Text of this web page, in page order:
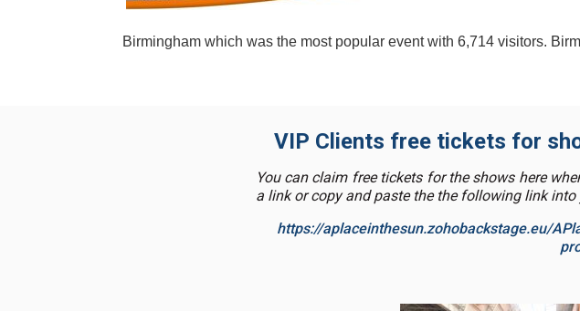
Birmingham which was the most popular event with 6,714 visitors.
VIP Clients free tickets for
You can claim free tickets for the shows here
a link or copy and paste the the following link into
https://aplaceinthesun.zohobackstage.eu/